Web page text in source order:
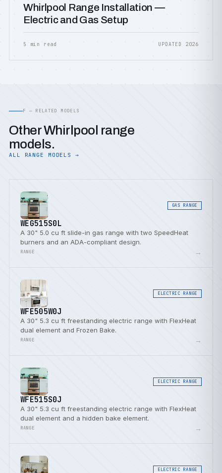
Whirlpool Range Installation —
Electric and Gas Setup
5 min read UPDATED 2026
F — RELATED MODELS
Other Whirlpool range
models.
ALL RANGE MODELS →
GAS RANGE
WEG515S0L
A 30" 5.0 cu ft slide-in gas range with two SpeedHeat
burners and an ADA-compliant design.
RANGE →
ELECTRIC RANGE
WFE505W0J
A 30" 5.3 cu ft freestanding electric range with FlexHeat
dual element and Frozen Bake.
RANGE →
ELECTRIC RANGE
WFE515S0J
A 30" 5.3 cu ft freestanding electric range with FlexHeat
dual element and a hidden bake element.
RANGE →
ELECTRIC RANGE